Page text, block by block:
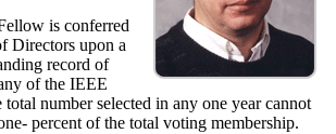
is conferred
Directors upon a
record of
of the IEEE
number selected in any one year cannot
percent of the total voting membership.